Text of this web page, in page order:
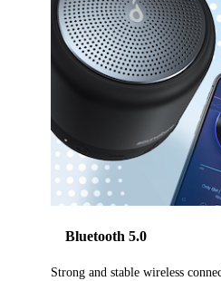
Bluetooth 5.0
Strong and stable wireless